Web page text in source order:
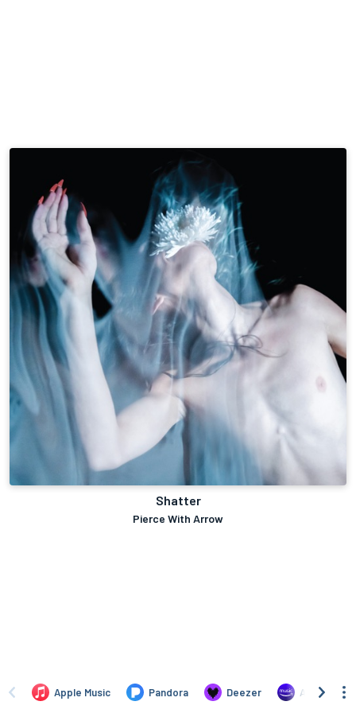
Shatter
Pierce With Arrow
Apple Music Pandora Deezer Amazon